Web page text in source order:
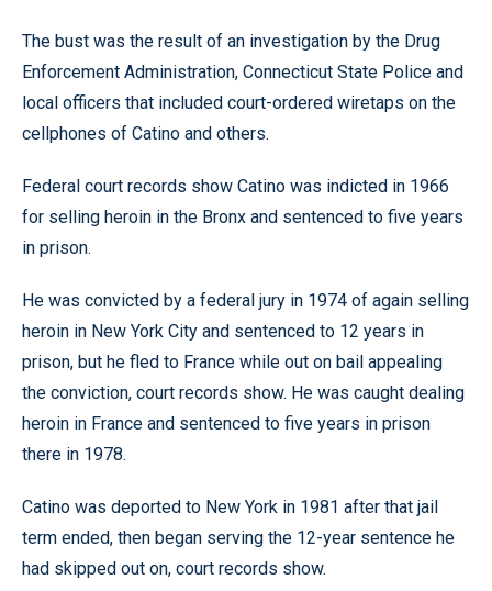
The bust was the result of an investigation by the Drug
Enforcement Administration, Connecticut State Police and
local officers that included court-ordered wiretaps on the
cellphones of Catino and others.
Federal court records show Catino was indicted in 1966
for selling heroin in the Bronx and sentenced to five years
in prison.
He was convicted by a federal jury in 1974 of again selling
heroin in New York City and sentenced to 12 years in
prison, but he fled to France while out on bail appealing
the conviction, court records show. He was caught dealing
heroin in France and sentenced to five years in prison
there in 1978.
Catino was deported to New York in 1981 after that jail
term ended, then began serving the 12-year sentence he
had skipped out on, court records show.